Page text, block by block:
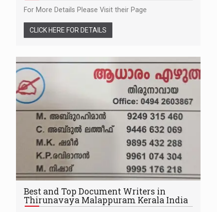
For More Details Please Visit their Page
CLICK HERE FOR DETAILS
Best and Top Document Writers in
Thirunavaya Malappuram Kerala India